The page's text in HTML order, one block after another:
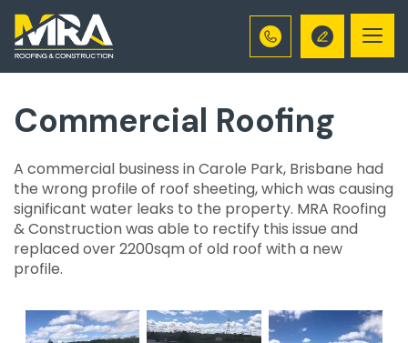
Commercial Roofing
A commercial business in Carole Park, Brisbane had
the wrong profile of roof sheeting, which was causing
significant water leaks to the property. MRA Roofing
& Construction was able to rectify this issue and
replaced over 2200sqm of old roof with a new
profile.